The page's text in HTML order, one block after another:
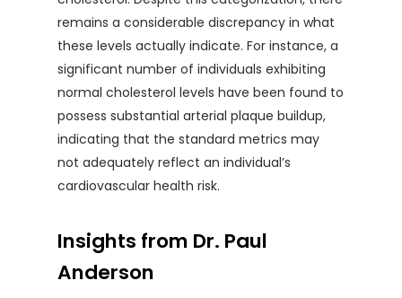
remains a considerable discrepancy in what
these levels actually indicate. For instance, a
significant number of individuals exhibiting
normal cholesterol levels have been found to
possess substantial arterial plaque buildup,
indicating that the standard metrics may
not adequately reflect an individual’s
cardiovascular health risk.
Insights from Dr. Paul
Anderson